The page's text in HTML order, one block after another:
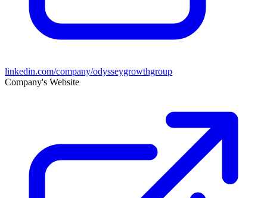
linkedin.com/company/odysseygrowthgroup
Company's Website